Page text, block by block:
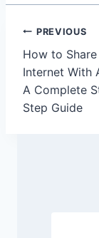
Post
navigation
PREVIOUS
How to
Internet With
A Complete
Step Guide